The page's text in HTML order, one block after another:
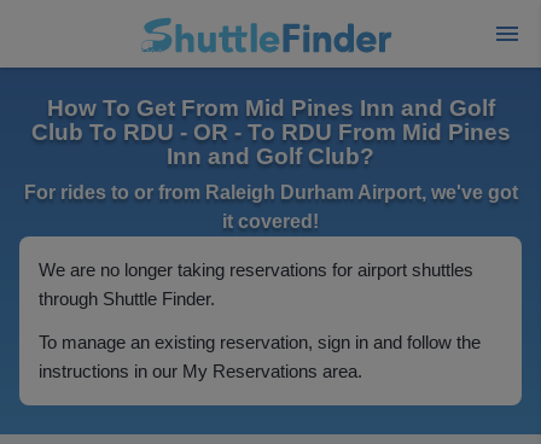
How To Get From Mid Pines Inn and Golf
Club To RDU - OR - To RDU From Mid Pines
Inn and Golf Club?
For rides to or from Raleigh Durham Airport, we've got
it covered!
We are no longer taking reservations for airport shuttles
through Shuttle Finder.
To manage an existing reservation, sign in and follow the
instructions in our My Reservations area.